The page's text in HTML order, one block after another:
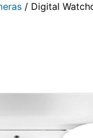
/ Digital